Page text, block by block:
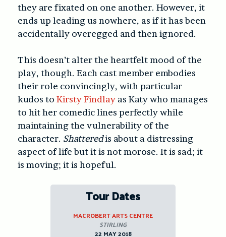
they are fixated on one another. However, it
ends up leading us nowhere, as if it has been
accidentally overegged and then ignored.
This doesn’t alter the heartfelt mood of the
play, though. Each cast member embodies
their role convincingly, with particular
kudos to Kirsty Findlay as Katy who manages
to hit her comedic lines perfectly while
maintaining the vulnerability of the
character. Shatteredis about a distressing
aspect of life but it is not morose. It is sad; it
is moving; it is hopeful.
Tour Dates
MACROBERT ARTS CENTRE
STIRLING
22 MAY 2018